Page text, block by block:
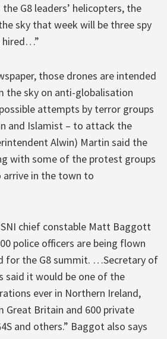
G8 leaders’ helicopters, the
sky that week will be three spy
hired…”
those drones are intended
the sky on anti-globalisation
attempts by terror groups
and Islamist – to attack the
Alwin) Martin said the
with some of the protest groups
in the town to
chief constable Matt Baggott
police officers are being flown
for the G8 summit. …Secretary of
said it would be one of the
ever in Northern Ireland,
Britain and 600 private
and others.” Baggot also says